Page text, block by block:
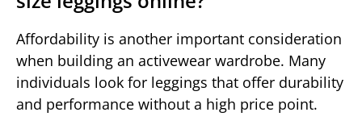
Affordability is another important consideration
when building an activewear wardrobe. Many
individuals look for leggings that offer durability
and performance without a high price point.